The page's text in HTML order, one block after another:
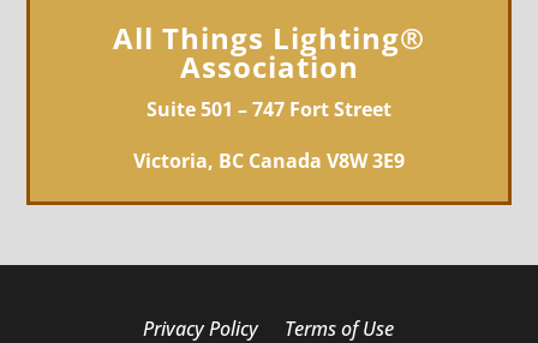
All Things Lighting®
Association
Suite 501 – 747 Fort Street
Victoria, BC Canada V8W 3E9
Privacy Policy Terms of Use